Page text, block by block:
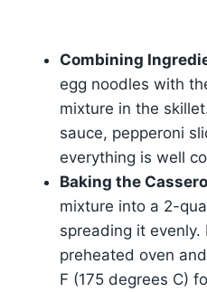
Combining
egg noodles with
mixture in the
sauce, pepperoni
everything is well
Baking the
mixture into a 2-
spreading it
preheated oven
F (175 degrees C)